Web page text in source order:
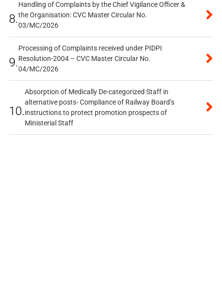
8.
Handling of Complaints by the Chief Vigilance Officer &
the Organisation: CVC Master Circular No.
03/MC/2026
9.
Processing of Complaints received under PIDPI
Resolution-2004 – CVC Master Circular No.
04/MC/2026
10.
Absorption of Medically De-categorized Staff in
alternative posts- Compliance of Railway Board’s
instructions to protect promotion prospects of
Ministerial Staff